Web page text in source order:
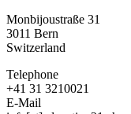
Monbijoustraße 31
3011 Bern
Switzerland
Telephone
+41 31 3210021
E-Mail